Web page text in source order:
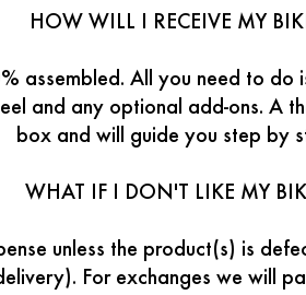
HOW WILL I RECEIVE MY
assembled. All you need to do
and any optional add-ons. A
box and will guide you step by
WHAT IF I DON'T LIKE MY
unless the product(s) is
For exchanges we will